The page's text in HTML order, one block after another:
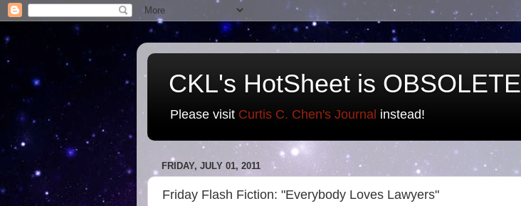
CKL's HotSheet is OBSOLETE
Please visit Curtis C. Chen's Journal instead!
FRIDAY, JULY 01, 2011
Friday Flash Fiction: "Everybody Loves Lawyers"